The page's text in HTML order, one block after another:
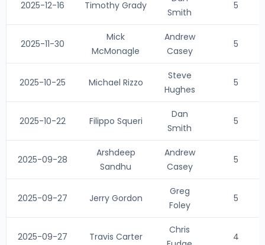
2025-12-16 Timothy Grady
Smith
5
2025-11-30
Mick
McMonagle
Andrew
Casey
5
2025-10-25 Michael Rizzo
Steve
Hughes
5
2025-10-22 Filippo Squeri
Dan
Smith
5
2025-09-28
Arshdeep
Sandhu
Andrew
Casey
5
2025-09-27 Jerry Gordon
Greg
Foley
5
2025-09-27 Travis Carter
Chris
4